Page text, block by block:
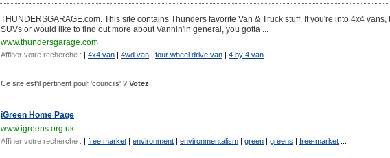
THUNDERSGARAGE.com. This site contains Thunders favorite Van & Truck stuff. If you're into 4x4 vans,
SUVs or would like to find out more about Vannin'in general, you gotta ...
www.thundersgarage.com
Affiner votre recherche : | 4x4 van | 4wd van | four wheel drive van | 4 by 4 van
Ce site est'il pertinent pour 'councils' ? Votez
iGreen Home Page
www.igreens.org.uk
Affiner votre recherche : | free market | environment | environmentalism | green | greens | free-market